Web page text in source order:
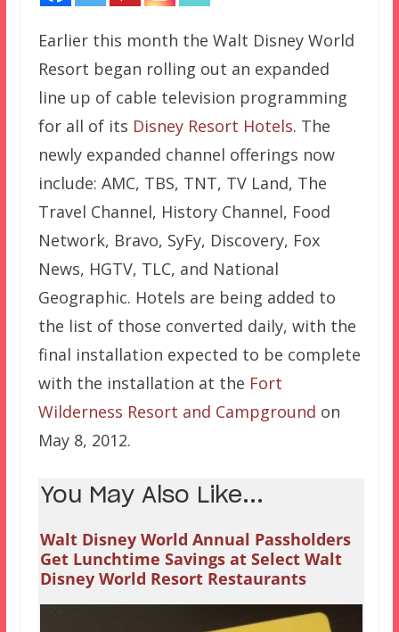
Earlier this month the Walt Disney World
Resort began rolling out an expanded
line up of cable television programming
for all of its Disney Resort Hotels. The
newly expanded channel offerings now
include: AMC, TBS, TNT, TV Land, The
Travel Channel, History Channel, Food
Network, Bravo, SyFy, Discovery, Fox
News, HGTV, TLC, and National
Geographic. Hotels are being added to
the list of those converted daily, with the
final installation expected to be complete
with the installation at the Fort
Wilderness Resort and Campground on
May 8, 2012.
You May Also Like...
Walt Disney World Annual Passholders
Get Lunchtime Savings at Select Walt
Disney World Resort Restaurants